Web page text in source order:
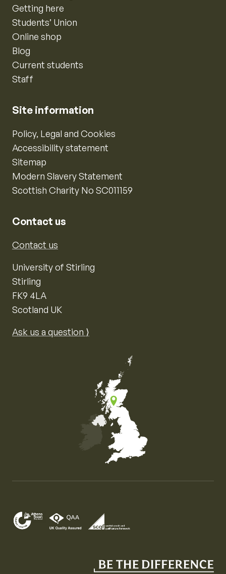
Getting here
Students’ Union
Online shop
Blog
Current students
Staff
Site information
Policy, Legal and Cookies
Accessibility statement
Sitemap
Modern Slavery Statement
Scottish Charity No SC011159
Contact us
Contact us
University of Stirling
Stirling
FK9 4LA
Scotland UK
Ask us a question ⟩